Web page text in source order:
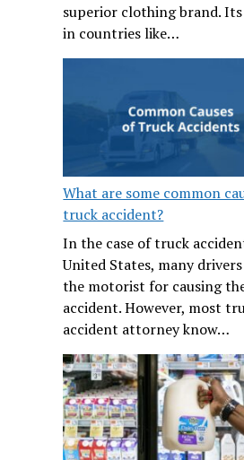
superior clothing brand.
in countries like…
What are some common
truck accident?
In the case of truck
United States, many
the motorist for causing
accident. However, most
accident attorney know…